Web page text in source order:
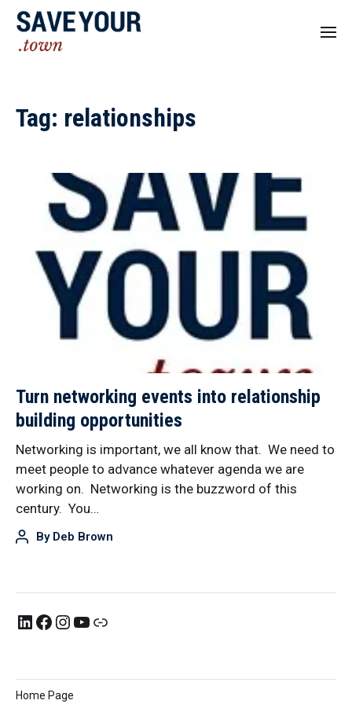
Tag: relationships
Turn networking events into relationship
building opportunities
Networking is important, we all know that. We need to
meet people to advance whatever agenda we are
working on. Networking is the buzzword of this
century. You…
By Deb Brown
Home Page